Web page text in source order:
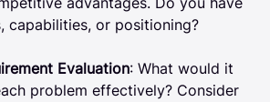
capabilities, or positioning?
Evaluation: What would it
problem effectively? Consider